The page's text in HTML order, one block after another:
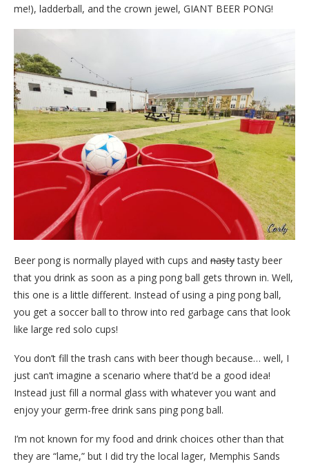
me!), ladderball, and the crown jewel, GIANT BEER PONG!
Beer pong is normally played with cups and nastytasty beer
that you drink as soon as a ping pong ball gets thrown in. Well,
this one is a little different. Instead of using a ping pong ball,
you get a soccer ball to throw into red garbage cans that look
like large red solo cups!
You don’t fill the trash cans with beer though because… well, I
just can’t imagine a scenario where that’d be a good idea!
Instead just fill a normal glass with whatever you want and
enjoy your germ-free drink sans ping pong ball.
I’m not known for my food and drink choices other than that
they are “lame,” but I did try the local lager, Memphis Sands